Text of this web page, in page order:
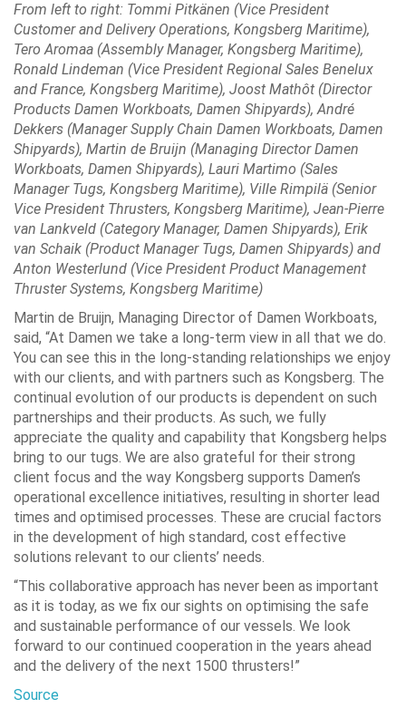
From left to right: Tommi Pitkänen (Vice President
Customer and Delivery Operations, Kongsberg Maritime),
Tero Aromaa (Assembly Manager, Kongsberg Maritime),
Ronald Lindeman (Vice President Regional Sales Benelux
and France, Kongsberg Maritime), Joost Mathôt (Director
Products Damen Workboats, Damen Shipyards), André
Dekkers (Manager Supply Chain Damen Workboats, Damen
Shipyards), Martin de Bruijn (Managing Director Damen
Workboats, Damen Shipyards), Lauri Martimo (Sales
Manager Tugs, Kongsberg Maritime), Ville Rimpilä (Senior
Vice President Thrusters, Kongsberg Maritime), Jean-Pierre
van Lankveld (Category Manager, Damen Shipyards), Erik
van Schaik (Product Manager Tugs, Damen Shipyards) and
Anton Westerlund (Vice President Product Management
Thruster Systems, Kongsberg Maritime)
Martin de Bruijn, Managing Director of Damen Workboats,
said, “At Damen we take a long-term view in all that we do.
You can see this in the long-standing relationships we enjoy
with our clients, and with partners such as Kongsberg. The
continual evolution of our products is dependent on such
partnerships and their products. As such, we fully
appreciate the quality and capability that Kongsberg helps
bring to our tugs. We are also grateful for their strong
client focus and the way Kongsberg supports Damen’s
operational excellence initiatives, resulting in shorter lead
times and optimised processes. These are crucial factors
in the development of high standard, cost effective
solutions relevant to our clients’ needs.
“This collaborative approach has never been as important
as it is today, as we fix our sights on optimising the safe
and sustainable performance of our vessels. We look
forward to our continued cooperation in the years ahead
and the delivery of the next 1500 thrusters!”
Source